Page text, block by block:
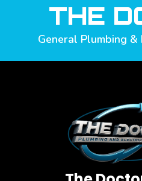
THE
General Plumbing